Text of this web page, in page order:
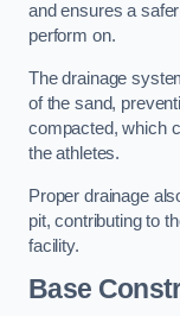
and ensures a
perform on.
The drainage
of the sand,
compacted, which
the athletes.
Proper drainage
pit, contributing to
facility.
Base